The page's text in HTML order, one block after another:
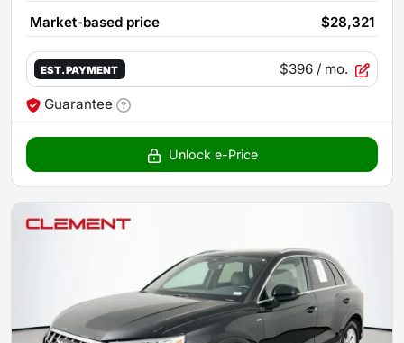
Market-based price $28,321
EST. PAYMENT $396 / mo.
Guarantee
Unlock e-Price